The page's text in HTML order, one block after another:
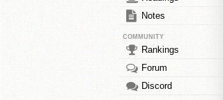
Notes
COMMUNITY
Rankings
Forum
Discord